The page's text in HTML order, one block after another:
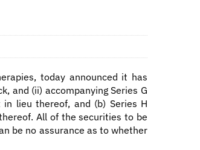
today announced it has
and (ii) accompanying Series G
lieu thereof, and (b) Series H
All of the securities to be
be no assurance as to whether